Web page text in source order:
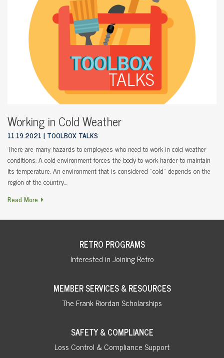
Working in Cold Weather
11.19.2021 TOOLBOX TALKS
There are many hazards to employees who need to work in cold weather
conditions. A cold environment forces the body to work harder to maintain
its temperature. An environment that is considered “cold” depends on the
region of the country…
Read More
RETRO PROGRAMS
Interested in Joining Retro
MEMBER SERVICES & RESOURCES
The Frank Riordan Scholarships
SAFETY & COMPLIANCE
Loss Control & Compliance Support